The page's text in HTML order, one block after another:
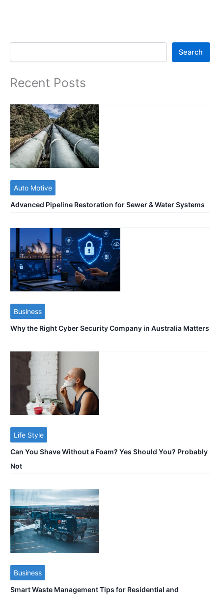
Search
Search
Recent Posts
Auto Motive
Advanced Pipeline Restoration for Sewer & Water Systems
Business
Why the Right Cyber Security Company in Australia Matters
Life Style
Can You Shave Without a Foam? Yes Should You? Probably
Not
Business
Smart Waste Management Tips for Residential and